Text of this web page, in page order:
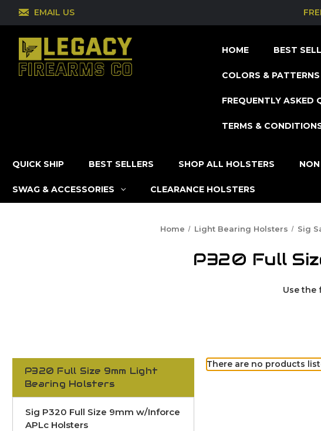
EMAIL US
HOME BEST
COLORS & PATTERNS
FREQUENTLY ASKED
TERMS &
QUICK SHIP BEST SELLERS SHOP ALL HOLSTERS
SWAG & ACCESSORIES CLEARANCE HOLSTERS
Home Light Bearing Holsters Sig
P320 Full
Use the
P320 Full Size 9mm Light
Bearing Holsters
Sig P320 Full Size 9mm w/Inforce
APLc Holsters
There are no products